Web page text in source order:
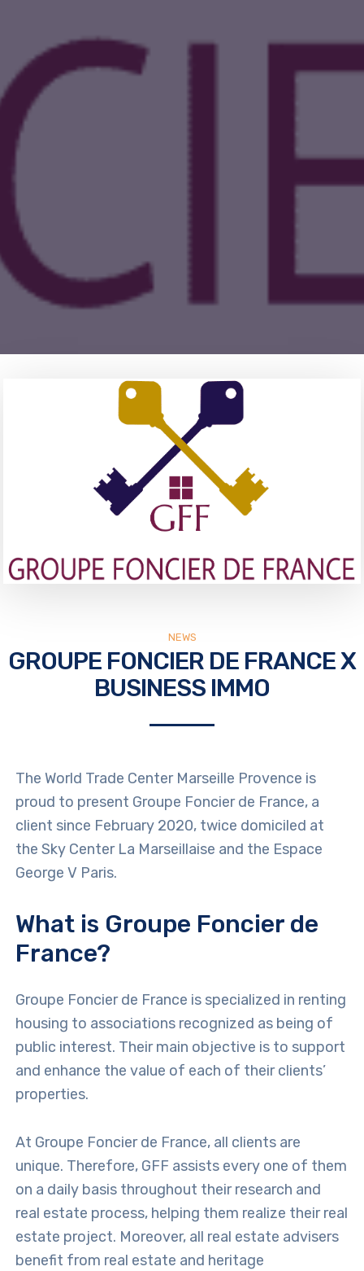
NEWS
GROUPE FONCIER DE FRANCE X
BUSINESS IMMO
The World Trade Center Marseille Provence is
proud to present Groupe Foncier de France, a
client since February 2020, twice domiciled at
the Sky Center La Marseillaise and the Espace
George V Paris.
What is Groupe Foncier de
France?
Groupe Foncier de France is specialized in renting
housing to associations recognized as being of
public interest. Their main objective is to support
and enhance the value of each of their clients’
properties.
At Groupe Foncier de France, all clients are
unique. Therefore, GFF assists every one of them
on a daily basis throughout their research and
real estate process, helping them realize their real
estate project. Moreover, all real estate advisers
benefit from real estate and heritage